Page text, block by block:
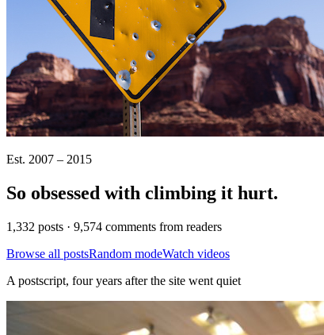
Est. 2007 – 2015
So obsessed with climbing it hurt.
1,332 posts · 9,574 comments from readers
Browse all postsRandom modeWatch videos
A postscript, four years after the site went quiet